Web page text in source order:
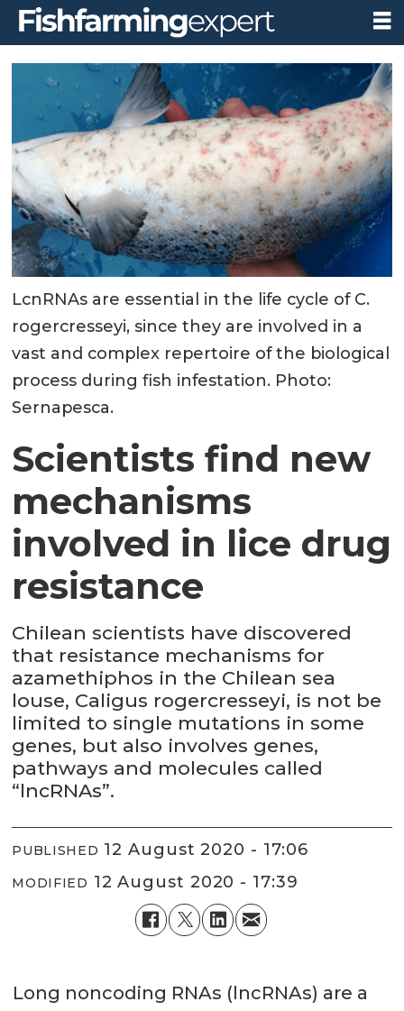
LcnRNAs are essential in the life cycle of C.
rogercresseyi, since they are involved in a
vast and complex repertoire of the biological
process during fish infestation. Photo:
Sernapesca.
Scientists find new
mechanisms
involved in lice drug
resistance
Chilean scientists have discovered
that resistance mechanisms for
azamethiphos in the Chilean sea
louse, Caligus rogercresseyi, is not be
limited to single mutations in some
genes, but also involves genes,
pathways and molecules called
“lncRNAs”.
PUBLISHED 12 August 2020 - 17:06
MODIFIED 12 August 2020 - 17:39
Long noncoding RNAs (lncRNAs) are a